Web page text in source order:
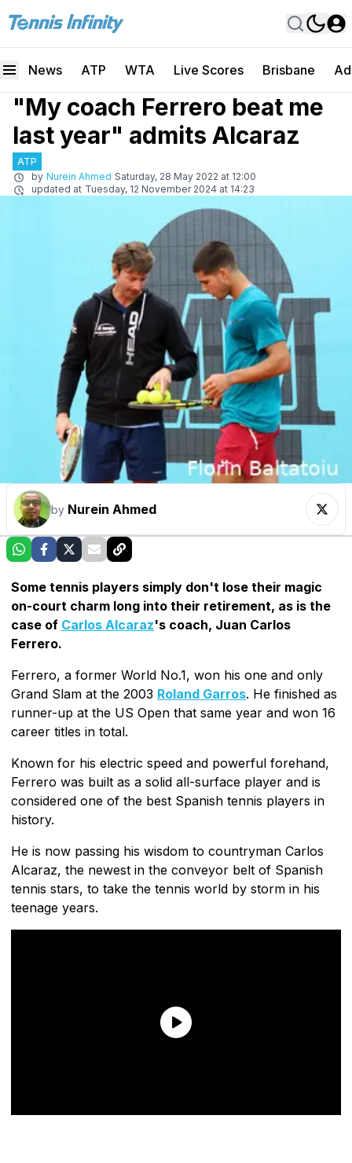
News ATP WTA Live Scores Brisbane
"My coach Ferrero beat me
last year" admits Alcaraz
ATP
by Nurein Ahmed Saturday, 28 May 2022 at 12:00
updated at Tuesday, 12 November 2024 at 14:23
by Nurein Ahmed
Some tennis players simply don't lose their magic
on-court charm long into their retirement, as is the
case of Carlos Alcaraz's coach, Juan Carlos
Ferrero.
Ferrero, a former World No.1, won his one and only
Grand Slam at the 2003 Roland Garros. He finished as
runner-up at the US Open that same year and won 16
career titles in total.
Known for his electric speed and powerful forehand,
Ferrero was built as a solid all-surface player and is
considered one of the best Spanish tennis players in
history.
He is now passing his wisdom to countryman Carlos
Alcaraz, the newest in the conveyor belt of Spanish
tennis stars, to take the tennis world by storm in his
teenage years.